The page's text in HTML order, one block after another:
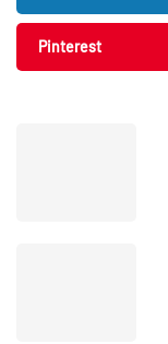
Pinterest